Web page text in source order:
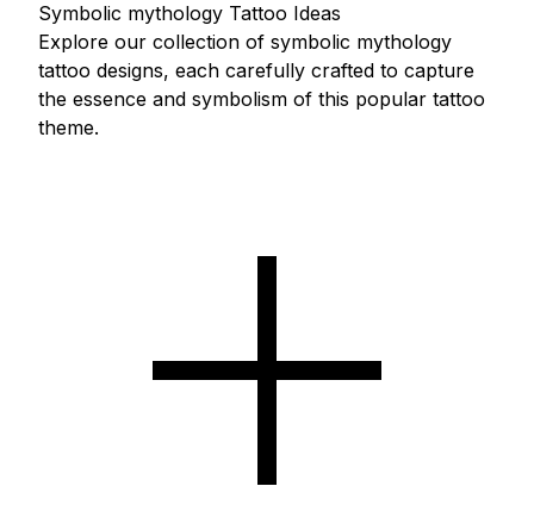
Symbolic mythology Tattoo Ideas
Explore our collection of symbolic mythology
tattoo designs, each carefully crafted to capture
the essence and symbolism of this popular tattoo
theme.